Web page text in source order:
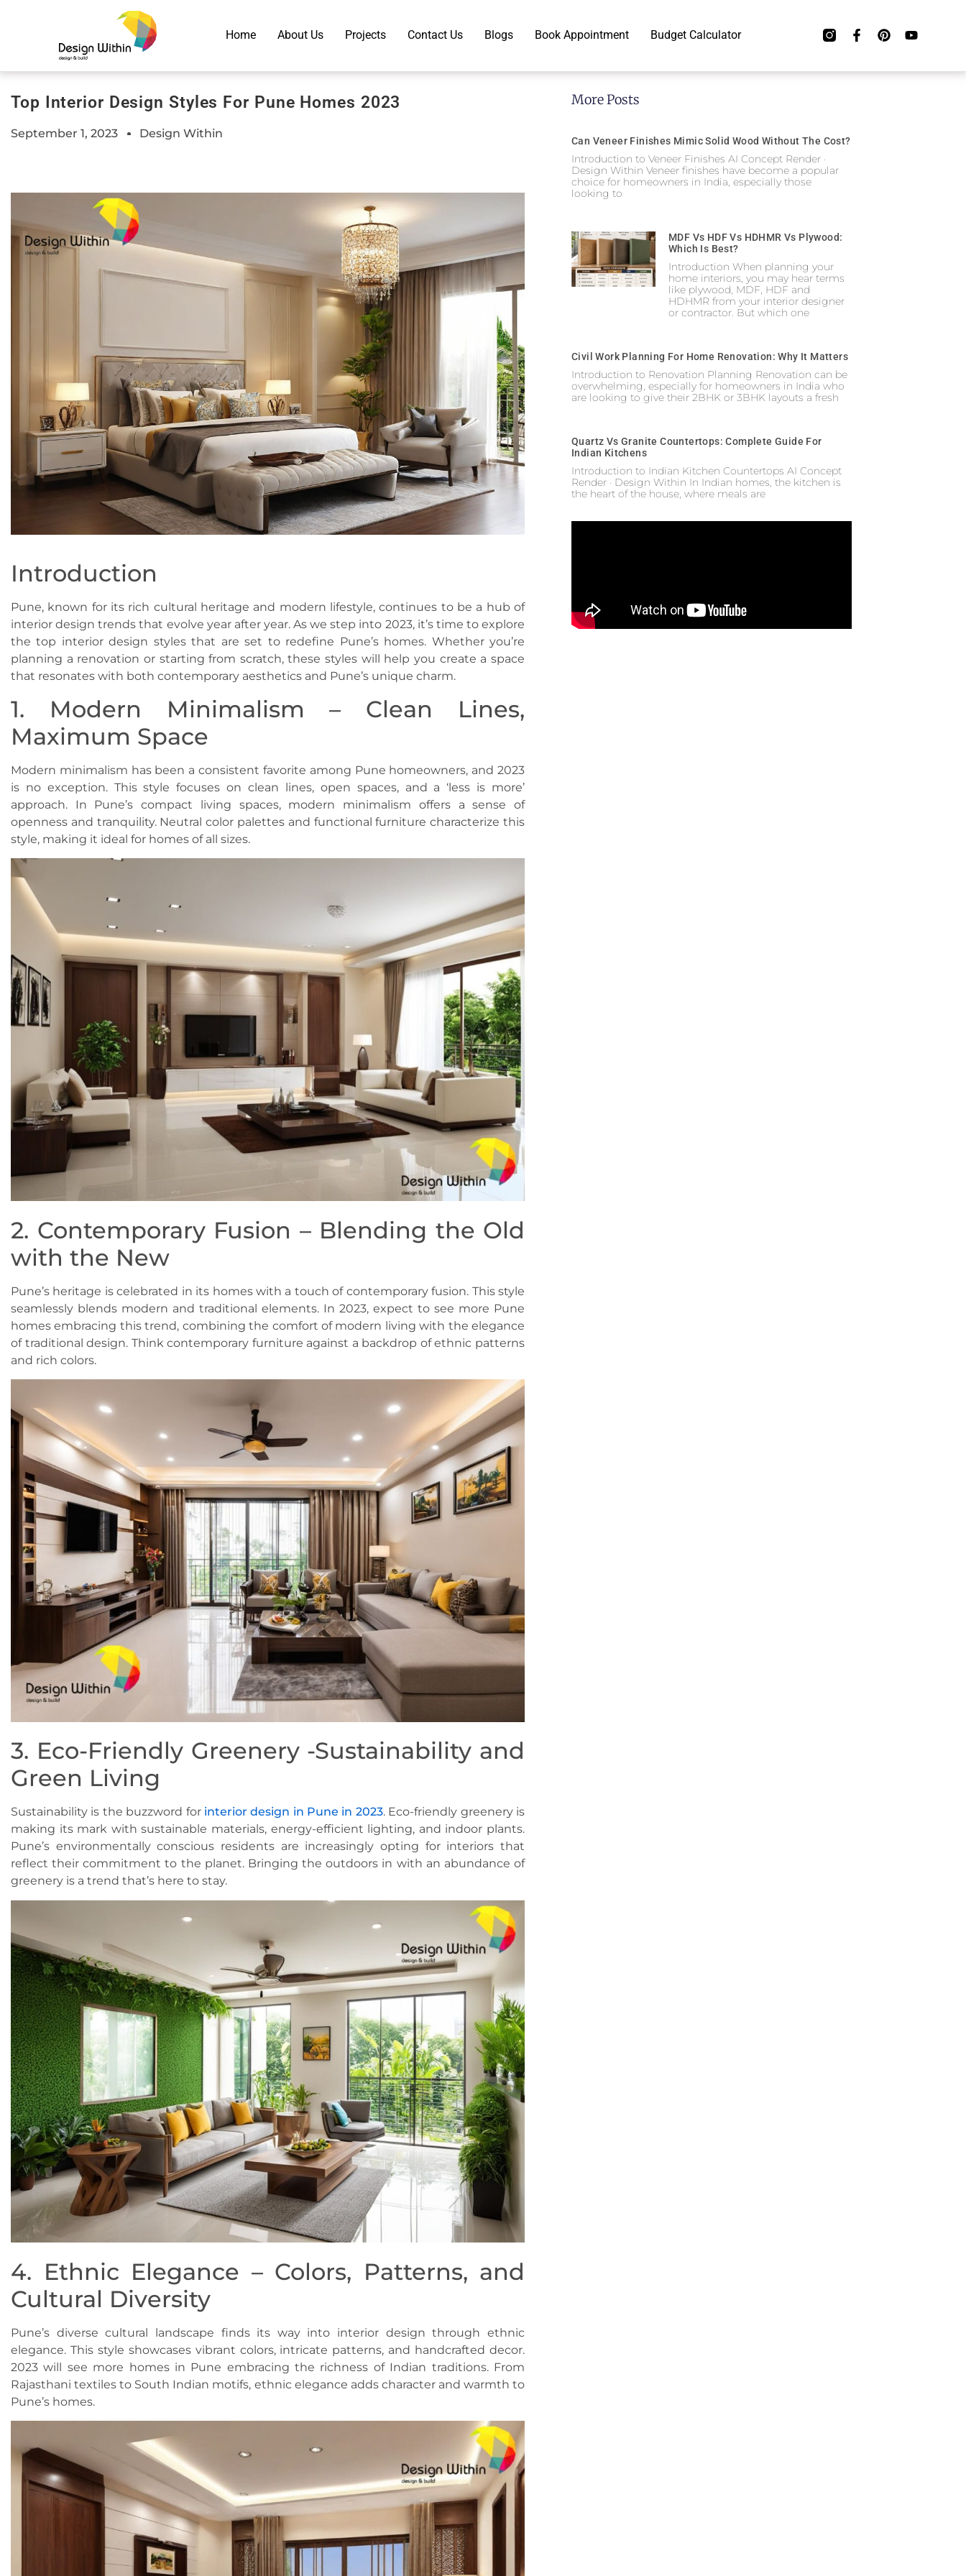
Home About Us Projects Contact Us Blogs Book Appointment Budget Calculator
Top Interior Design Styles For Pune Homes 2023
September 1, 2023 Design Within
Introduction
Pune, known for its rich cultural heritage and modern lifestyle, continues to be a hub of
interior design trends that evolve year after year. As we step into 2023, it’s time to explore
the top interior design styles that are set to redefine Pune’s homes. Whether you’re
planning a renovation or starting from scratch, these styles will help you create a space
that resonates with both contemporary aesthetics and Pune’s unique charm.
1. Modern Minimalism – Clean Lines,
Maximum Space
Modern minimalism has been a consistent favorite among Pune homeowners, and 2023
is no exception. This style focuses on clean lines, open spaces, and a ‘less is more’
approach. In Pune’s compact living spaces, modern minimalism offers a sense of
openness and tranquility. Neutral color palettes and functional furniture characterize this
style, making it ideal for homes of all sizes.
2. Contemporary Fusion – Blending the Old
with the New
Pune’s heritage is celebrated in its homes with a touch of contemporary fusion. This style
seamlessly blends modern and traditional elements. In 2023, expect to see more Pune
homes embracing this trend, combining the comfort of modern living with the elegance
of traditional design. Think contemporary furniture against a backdrop of ethnic patterns
and rich colors.
3. Eco-Friendly Greenery -Sustainability and
Green Living
Sustainability is the buzzword for interior design in Pune in 2023. Eco-friendly greenery is
making its mark with sustainable materials, energy-efficient lighting, and indoor plants.
Pune’s environmentally conscious residents are increasingly opting for interiors that
reflect their commitment to the planet. Bringing the outdoors in with an abundance of
greenery is a trend that’s here to stay.
4. Ethnic Elegance – Colors, Patterns, and
Cultural Diversity
Pune’s diverse cultural landscape finds its way into interior design through ethnic
elegance. This style showcases vibrant colors, intricate patterns, and handcrafted decor.
2023 will see more homes in Pune embracing the richness of Indian traditions. From
Rajasthani textiles to South Indian motifs, ethnic elegance adds character and warmth to
Pune’s homes.
More Posts
Can Veneer Finishes Mimic Solid Wood Without The Cost?
Introduction to Veneer Finishes AI Concept Render ·
Design Within Veneer finishes have become a popular
choice for homeowners in India, especially those
looking to
MDF Vs HDF Vs HDHMR Vs Plywood:
Which Is Best?
Introduction When planning your
home interiors, you may hear terms
like plywood, MDF, HDF and
HDHMR from your interior designer
or contractor. But which one
Civil Work Planning For Home Renovation: Why It Matters
Introduction to Renovation Planning Renovation can be
overwhelming, especially for homeowners in India who
are looking to give their 2BHK or 3BHK layouts a fresh
Quartz Vs Granite Countertops: Complete Guide For
Indian Kitchens
Introduction to Indian Kitchen Countertops AI Concept
Render · Design Within In Indian homes, the kitchen is
the heart of the house, where meals are